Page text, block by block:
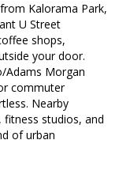
Kalorama Park,
U Street
shops,
your door.
Adams Morgan
commuter
Nearby
fitness studios, and
of urban